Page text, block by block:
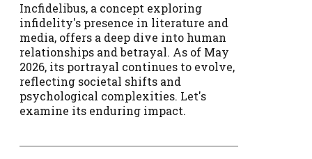
Incfidelibus, a concept exploring
infidelity's presence in literature and
media, offers a deep dive into human
relationships and betrayal. As of May
2026, its portrayal continues to evolve,
reflecting societal shifts and
psychological complexities. Let's
examine its enduring impact.